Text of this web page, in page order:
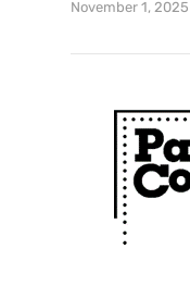
November 1, 2025